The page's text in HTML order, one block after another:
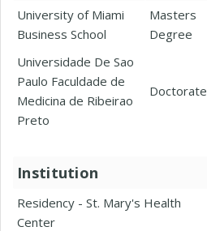
University of Miami
Business School
Masters
Degree
Universidade De Sao
Paulo Faculdade de
Medicina de Ribeirao
Preto
Doctorate
Institution
Residency - St. Mary's Health
Center